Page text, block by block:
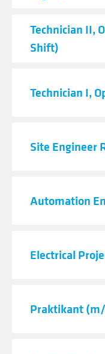
Technician II,
Shift)
Technician I,
Site Engineer
Automation
Electrical
Praktikant